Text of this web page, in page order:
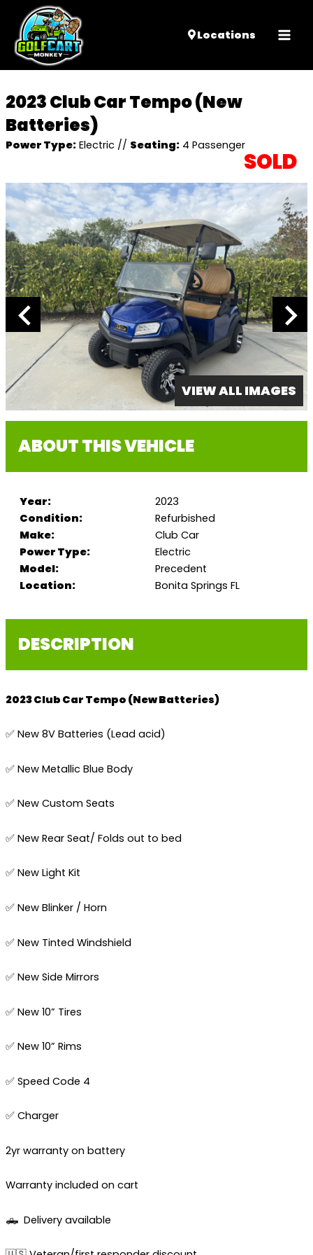
Locations
2023 Club Car Tempo (New
Batteries)
Power Type:Electric // Seating:4 Passenger
SOLD
VIEW ALL IMAGES
ABOUT THIS VEHICLE
Year:
2023
Condition:
Refurbished
Make:
Club Car
Power Type:
Electric
Model:
Precedent
Location:
Bonita Springs FL
DESCRIPTION
2023 Club Car Tempo (New Batteries)
✅ New 8V Batteries (Lead acid)
✅ New Metallic Blue Body
✅ New Custom Seats
✅ New Rear Seat/ Folds out to bed
✅ New Light Kit
✅ New Blinker / Horn
✅ New Tinted Windshield
✅ New Side Mirrors
✅ New 10” Tires
✅ New 10” Rims
✅ Speed Code 4
✅ Charger
2yr warranty on battery
Warranty included on cart
🛻 Delivery available